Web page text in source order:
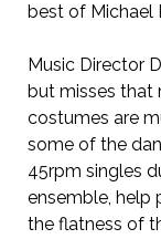
best of Michael
Music Director
but misses that
costumes are
some of the
45rpm singles
ensemble, help
the flatness of